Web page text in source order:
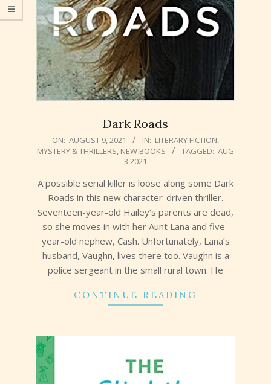
Dark Roads
2021-
08-
ON: AUGUST 9, 2021 IN: LITERARY FICTION,
MYSTERY & THRILLERS, NEW BOOKS TAGGED: AUG
3 2021
A possible serial killer is loose along some Dark
Roads in this new character-driven thriller.
Seventeen-year-old Hailey’s parents are dead,
so she moves in with her Aunt Lana and five-
year-old nephew, Cash. Unfortunately, Lana’s
husband, Vaughn, lives there too. Vaughn is a
police sergeant in the small rural town. He
CONTINUE READING